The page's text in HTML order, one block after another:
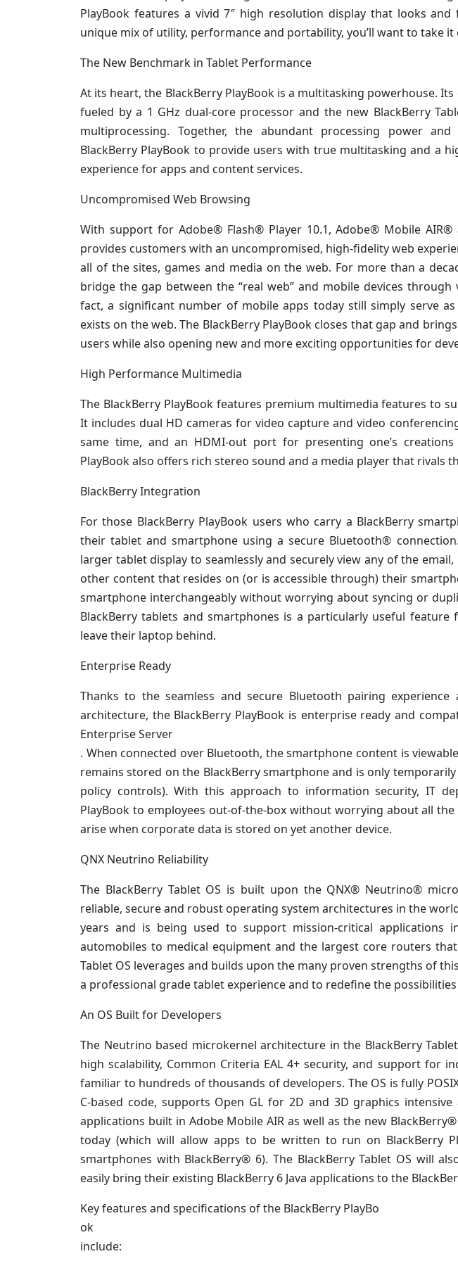
PlayBook features a vivid 7″ high resolution display that looks
unique mix of utility, performance and portability, you’ll want to take it
The New Benchmark in Tablet Performance
At its heart, the BlackBerry PlayBook is a multitasking powerhouse.
fueled by a 1 GHz dual-core processor and the new BlackBerry
multiprocessing. Together, the abundant processing power
BlackBerry PlayBook to provide users with true multitasking and a
experience for apps and content services.
Uncompromised Web Browsing
With support for Adobe® Flash® Player 10.1, Adobe® Mobile AIR®
provides customers with an uncompromised, high-fidelity web
all of the sites, games and media on the web. For more than a
bridge the gap between the “real web” and mobile devices
fact, a significant number of mobile apps today still simply serve
exists on the web. The BlackBerry PlayBook closes that gap and
users while also opening new and more exciting opportunities for
High Performance Multimedia
The BlackBerry PlayBook features premium multimedia features to
It includes dual HD cameras for video capture and video
same time, and an HDMI-out port for presenting one’s
PlayBook also offers rich stereo sound and a media player that rivals
BlackBerry Integration
For those BlackBerry PlayBook users who carry a BlackBerry
their tablet and smartphone using a secure Bluetooth®
larger tablet display to seamlessly and securely view any of the
other content that resides on (or is accessible through) their
smartphone interchangeably without worrying about syncing or
BlackBerry tablets and smartphones is a particularly useful
leave their laptop behind.
Enterprise Ready
Thanks to the seamless and secure Bluetooth pairing
architecture, the BlackBerry PlayBook is enterprise ready and
Enterprise Server
. When connected over Bluetooth, the smartphone content is
remains stored on the BlackBerry smartphone and is only
policy controls). With this approach to information security, IT
PlayBook to employees out-of-the-box without worrying about all
arise when corporate data is stored on yet another device.
QNX Neutrino Reliability
The BlackBerry Tablet OS is built upon the QNX® Neutrino®
reliable, secure and robust operating system architectures in the
years and is being used to support mission-critical applications
automobiles to medical equipment and the largest core routers
Tablet OS leverages and builds upon the many proven strengths of
a professional grade tablet experience and to redefine the
An OS Built for Developers
The Neutrino based microkernel architecture in the BlackBerry
high scalability, Common Criteria EAL 4+ security, and support for
familiar to hundreds of thousands of developers. The OS is fully
C-based code, supports Open GL for 2D and 3D graphics
applications built in Adobe Mobile AIR as well as the new
today (which will allow apps to be written to run on BlackBerry
smartphones with BlackBerry® 6). The BlackBerry Tablet OS will
easily bring their existing BlackBerry 6 Java applications to the
Key features and specifications of the BlackBerry PlayBo
ok
include: